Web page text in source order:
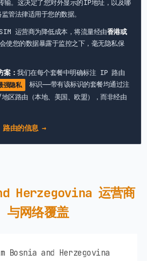
输。这决定了您对外显示的IP地址，以及哪
管法律适用于您的数据。
运营商为降低成本，将流量经由香港或
使您的数据暴露于监控之下，毫无隐私保
： 我们在每个套餐中明确标注 IP 路由
强隐私
标识——带有该标识的套餐均通过注
区路由（本地、美国、欧盟），而非经由
由的信息 →
Herzegovina 运营商
与网络覆盖
Bosnia and Herzegovina